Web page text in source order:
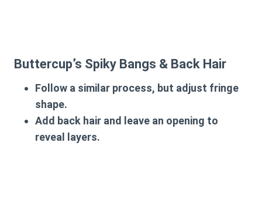
Buttercup’s Spiky Bangs & Back Hair
Follow a similar process, but adjust fringe
shape.
Add back hair and leave an opening to
reveal layers.